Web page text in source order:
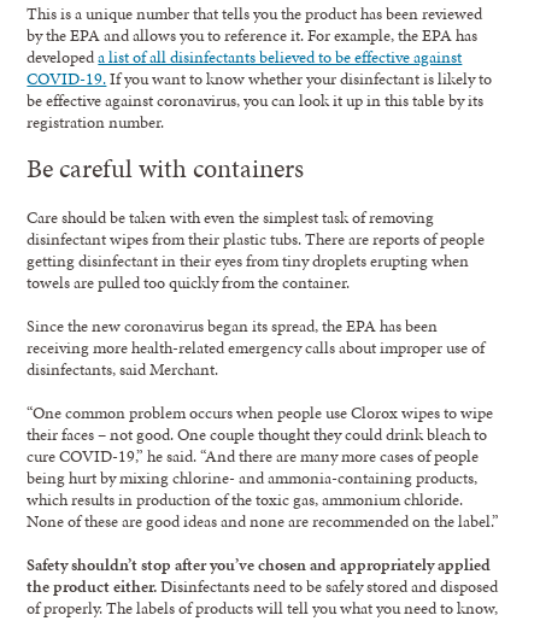
This is a unique number that tells you the product has been reviewed
by the EPA and allows you to reference it. For example, the EPA has
developeda list of all disinfectants believed to be effective against
COVID-19.If you want to know whether your disinfectant is likely to
be effective against coronavirus, you can look it up in this table by its
registration number.
Be careful with containers
Care should be taken with even the simplest task of removing
disinfectant wipes from their plastic tubs. There are reports of people
getting disinfectant in their eyes from tiny droplets erupting when
towels are pulled too quickly from the container.
Since the new coronavirus began its spread, the EPA has been
receiving more health-related emergency calls about improper use of
disinfectants, said Merchant.
“One common problem occurs when people use Clorox wipes to wipe
their faces – not good. One couple thought they could drink bleach to
cure COVID-19,” he said. “And there are many more cases of people
being hurt by mixing chlorine- and ammonia-containing products,
which results in production of the toxic gas, ammonium chloride.
None of these are good ideas and none are recommended on the label.”
Safety shouldn’t stop after you’ve chosen and appropriately applied
the product either.Disinfectants need to be safely stored and disposed
of properly. The labels of products will tell you what you need to know,